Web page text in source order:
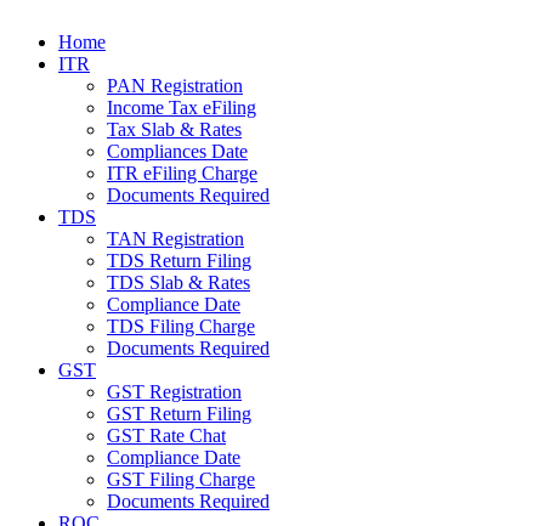
Home
ITR
PAN Registration
Income Tax eFiling
Tax Slab & Rates
Compliances Date
ITR eFiling Charge
Documents Required
TDS
TAN Registration
TDS Return Filing
TDS Slab & Rates
Compliance Date
TDS Filing Charge
Documents Required
GST
GST Registration
GST Return Filing
GST Rate Chat
Compliance Date
GST Filing Charge
Documents Required